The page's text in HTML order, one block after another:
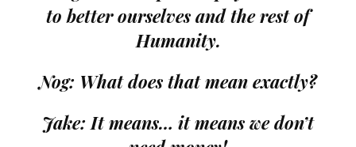
to better ourselves and the rest of
Humanity.
Nog: What does that mean exactly?
Jake: It means… it means we don’t